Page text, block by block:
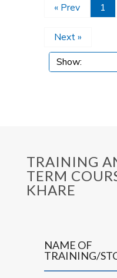
« Prev 1
Next »
TRAINING
TERM
KHARE
NAME OF
TRAINING/